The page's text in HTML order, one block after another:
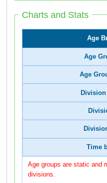
Charts and Stats
Age
Age
Age
Time
Age groups are static and
divisions.